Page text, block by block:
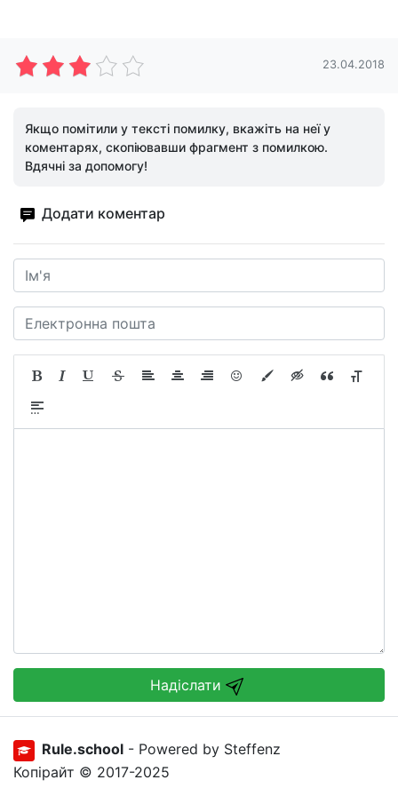
23.04.2018
Якщо помітили у тексті помилку, вкажіть на неї у
коментарях, скопіювавши фрагмент з помилкою.
Вдячні за допомогу!
Додати коментар
Надіслати
Rule.school - Powered by Steffenz
Копірайт © 2017-2025